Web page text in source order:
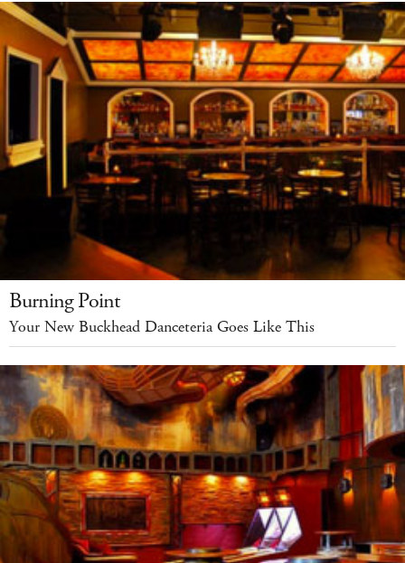
Burning Point
Your New Buckhead Danceteria Goes Like This